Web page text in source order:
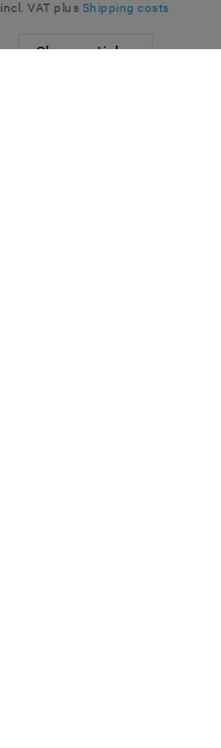
incl. VAT plus Shipping costs
Show articles